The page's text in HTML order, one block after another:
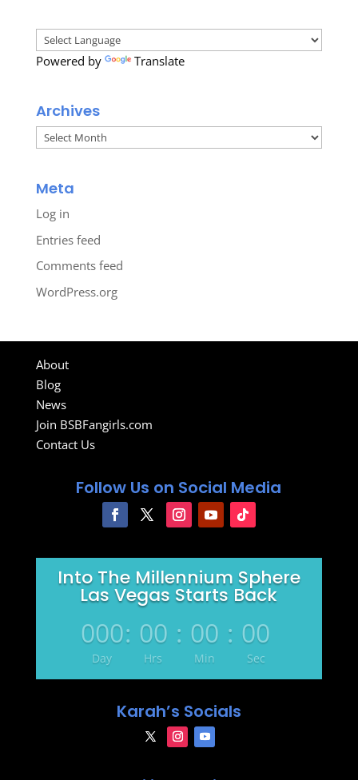
Powered by Translate
Archives
Archives
Meta
Log in
Entries feed
Comments feed
WordPress.org
About
Blog
News
Join BSBFangirls.com
Contact Us
Follow Us on Social Media
Into The Millennium Sphere
Las Vegas Starts Back
000
Day
: 00
Hrs
: 00
Min
: 00
Sec
Karah’s Socials